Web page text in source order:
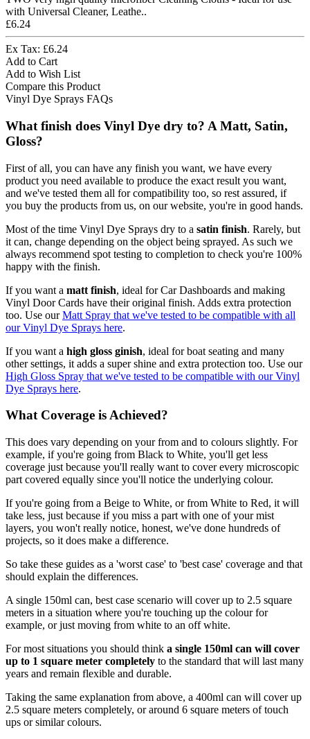
with Universal Cleaner, Leathe..
£6.24
Ex Tax: £6.24
Add to Cart
Add to Wish List
Compare this Product
Vinyl Dye Sprays FAQs
What finish does Vinyl Dye dry to? A Matt, Satin,
Gloss?
First of all, you can have any finish you want, we have every
product you need available to produce the exact result you want,
and we've tested them all for compatibility too, so rest assured, if
you buy the products from us, on our website, you're in good hands.
Most of the time Vinyl Dye Sprays dry to a satin finish. Rarely, but
it can, change depending on the object being sprayed. As such we
always recommend spot testing to completion to check you're 100%
happy with the finish.
If you want a matt finish, ideal for Car Dashboards and making
Vinyl Door Cards have their original finish. Adds extra protection
too. Use ourMatt Spray that we've tested to be compatible with all
our Vinyl Dye Sprays here.
If you want a high gloss ginish, ideal for boat seating and many
other settings, it adds a super shine and extra protection too. Use our
High Gloss Spray that we've tested to be compatible with our Vinyl
Dye Sprays here.
What Coverage is Achieved?
This does vary depending on your from and to colours slightly. For
example, if you're going from Black to White, you'll get less
coverage just because you'll really want to cover every microscopic
part covered equally since you'll notice the underlying colour.
If you're going from a Beige to White, or from White to Red, it will
take less, just because if you miss a part with one of your mist
layers, you won't really notice, honest, we've done hundreds of
projects, so it does make a difference.
So take these guides as a 'worst case' to 'best case' coverage and that
should explain the differences.
A single 150ml can, best case scenario will cover up to 2.5 square
meters in a situation where you're touching up the colour for
example, or just moving from white to an off white.
For most situations you should think a single 150ml can will cover
up to 1 square meter completely to the standard that will last many
years and remain flexible and durable.
Taking the same explanation from above, a 400ml can will cover up
2.5 square meters completely, or around 6 square meters of touch
ups or similar colours.